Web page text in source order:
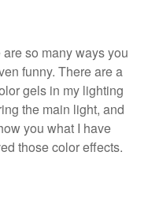
so many ways you
funny. There are a
gels in my lighting
the main light, and
you what I have
those color effects.